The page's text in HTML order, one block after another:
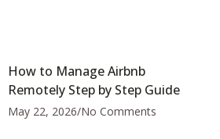
How to Manage Airbnb
Remotely Step by Step Guide
May 22, 2026 No Comments